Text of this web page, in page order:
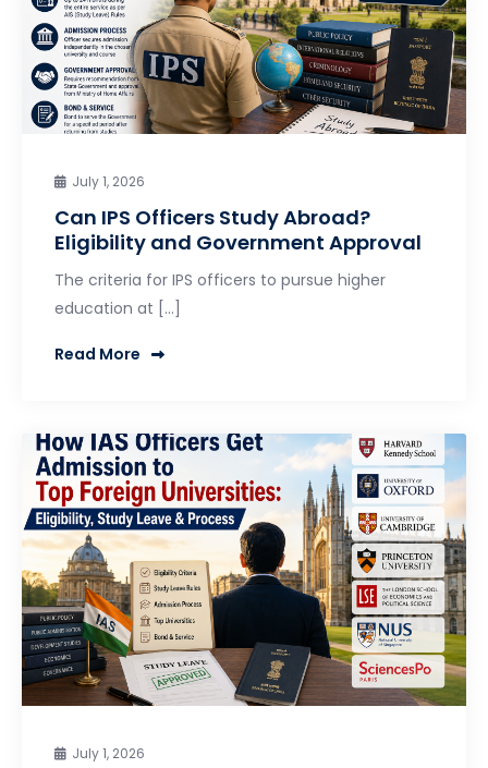
July 1, 2026
Can IPS Officers Study Abroad?
Eligibility and Government Approval
The criteria for IPS officers to pursue higher
education at […]
Read More
July 1, 2026